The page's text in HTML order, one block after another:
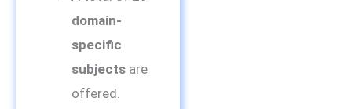
domain-
specific
subjects are
offered.